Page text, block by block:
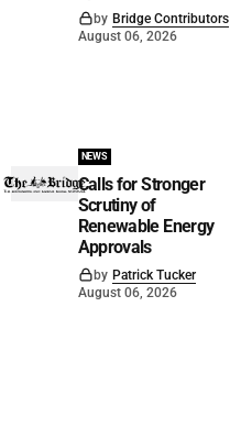
by Bridge Contributors
August 06, 2026
NEWS
Calls for Stronger
Scrutiny of
Renewable Energy
Approvals
by Patrick Tucker
August 06, 2026